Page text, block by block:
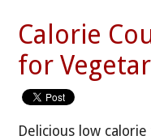
Calorie
for
Delicious low